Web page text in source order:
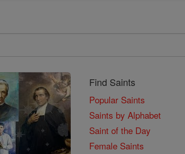
Find Saints
Popular Saints
Saints by Alphabet
Saint of the Day
Female Saints